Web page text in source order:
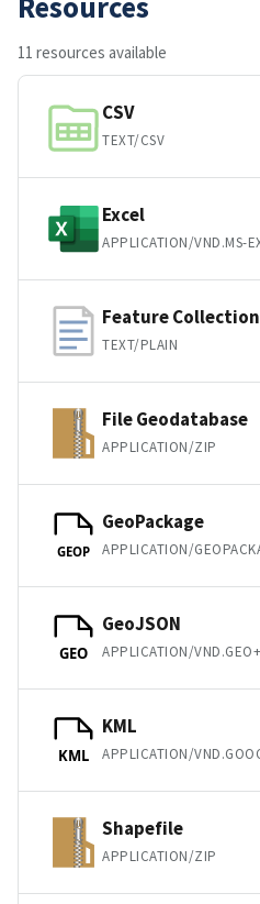
11 resources available
CSV
TEXT/CSV
Excel
Feature Collection
TEXT/PLAIN
File Geodatabase
APPLICATION/ZIP
GEOP
GeoPackage
GEO
GeoJSON
KML
KML
Shapefile
APPLICATION/ZIP